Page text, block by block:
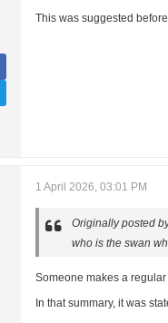
This was suggested
1 April 2026, 03:01 PM
Originally posted
who is the swan
Someone makes a
In that summary, it was